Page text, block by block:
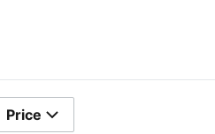
Price